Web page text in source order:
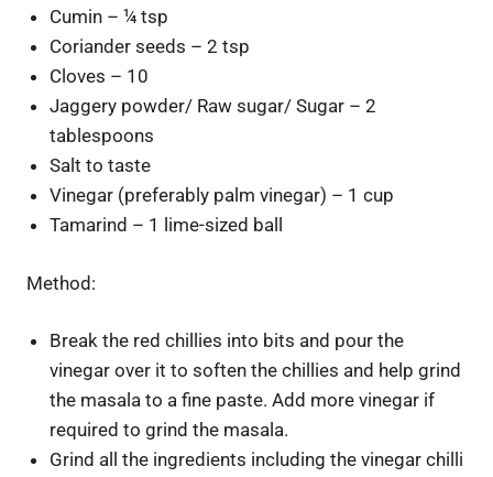
Cumin – ¼ tsp
Coriander seeds – 2 tsp
Cloves – 10
Jaggery powder/ Raw sugar/ Sugar – 2
tablespoons
Salt to taste
Vinegar (preferably palm vinegar) – 1 cup
Tamarind – 1 lime-sized ball
Method:
Break the red chillies into bits and pour the
vinegar over it to soften the chillies and help grind
the masala to a fine paste. Add more vinegar if
required to grind the masala.
Grind all the ingredients including the vinegar chilli